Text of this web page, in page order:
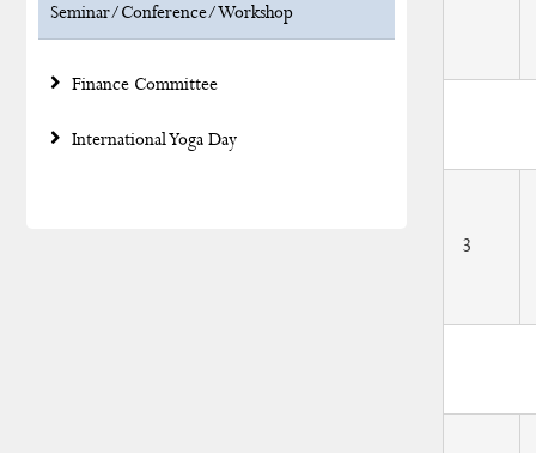
Seminar/Conference/Workshop
Finance Committee
International Yoga Day
3